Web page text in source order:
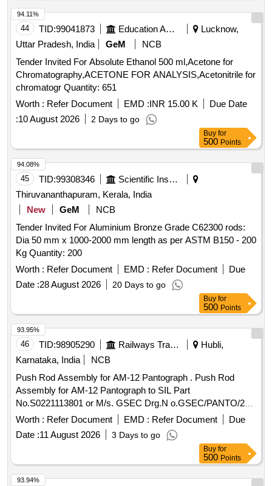
AL001BRM1000X000X000E9Z, HALBKPALR000400014,
HALBKPALF025500010, HALBKPALF060900031,
HALBKPALR001250027, HALBKPALF110110034,
AL106BRM1450X000X000Z0Z,
AL106BRM0350X000X000Z0Z
44 TID:99041873 Education And Research Institute
Lucknow,
Uttar Pradesh, India
GeM
NCB
Tender Invited For Absolute Ethanol 500 ml,Acetone for
Chromatography,ACETONE FOR ANALYSIS,Acetonitrile for
chromatogr Quantity: 651
Worth : Refer Document EMD :INR 15.00 K
Due Date
:10 August 2026 2 Days to go
94.11%
Buy for
500 Points
45 TID:99308346
Scientific Instruments
Thiruvananthapuram, Kerala, India
New
GeM
NCB
Tender Invited For Aluminium Bronze Grade C62300 rods:
Dia 50 mm x 1000-2000 mm length as per ASTM B150 - 200
Kg Quantity: 200
Worth : Refer Document EMD : Refer Document
Due
Date :28 August 2026 20 Days to go
94.08%
Buy for
500 Points
46 TID:98905290 Railways Transport Services
Hubli,
Karnataka, India
NCB
Push Rod Assembly for AM-12 Pantograph . Push Rod
Assembly for AM-12 Pantograph to SIL Part
No.S0221113801 or M/s. GSEC Drg.N o.GSEC/PANTO/209
or M/s. Contransys Part No. C0900 or Concept Drg.
No.0101053 Confirming to RDSO Spec No.
RDSO/2008/EL/SPEC/0066, Rev. 0 Dated. 20.06.2008 and
Amend 1, Dtd: 31-12-08. [ Warranty Period: 30 Months after
the date of delivery ] [Quantity Tolerance (+/-): 5 %age , Item
Category : Normal , Total PO value variation Permitted : Max
Worth : Refer Document EMD : Refer Document
Due
Date :11 August 2026 3 Days to go
93.95%
Buy for
500 Points
93.94%